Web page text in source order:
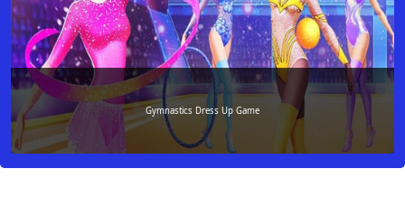
Gymnastics Dress Up Game